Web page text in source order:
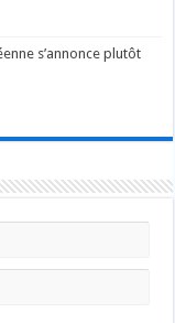
s’annonce plutôt